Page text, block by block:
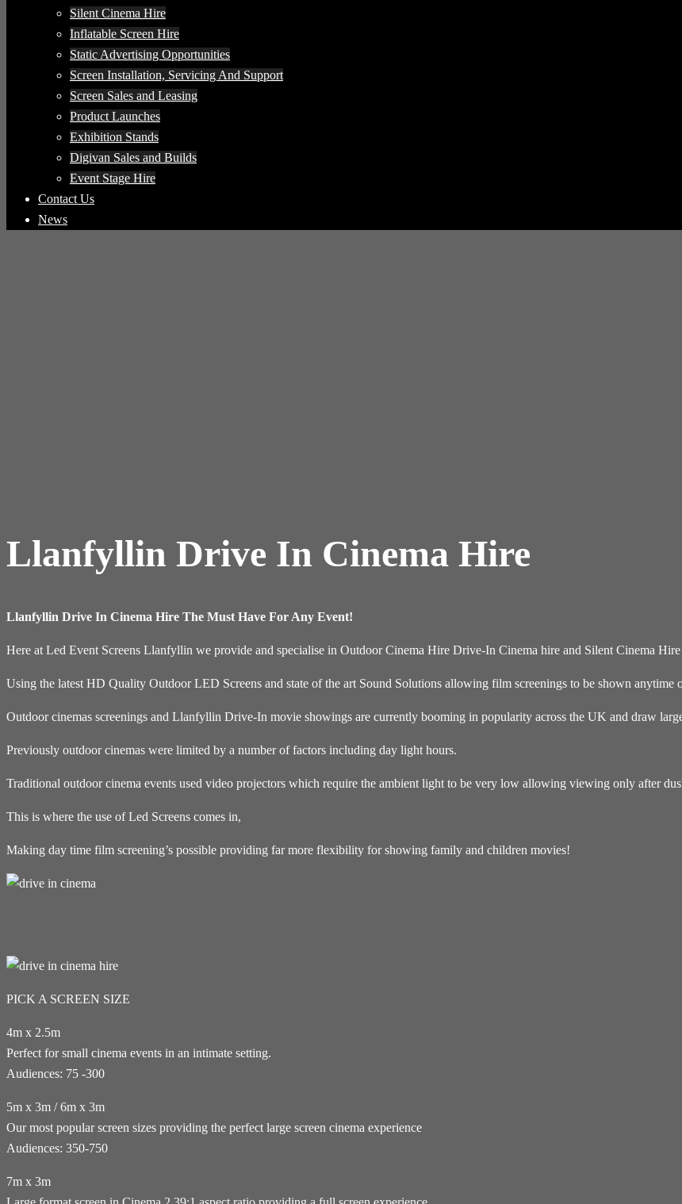
Silent Cinema Hire
Inflatable Screen Hire
Static Advertising Opportunities
Screen Installation, Servicing And Support
Screen Sales and Leasing
Product Launches
Exhibition Stands
Digivan Sales and Builds
Event Stage Hire
Contact Us
News
Llanfyllin Drive In Cinema Hire
Llanfyllin Drive In Cinema Hire The Must Have For Any Event!
Here at Led Event Screens Llanfyllin we provide and specialise in Outdoor Cinema Hire Drive-In Cinema hire and Silent Cinema
Using the latest HD Quality Outdoor LED Screens and state of the art Sound Solutions allowing film screenings to be shown anytime
Outdoor cinemas screenings and Llanfyllin Drive-In movie showings are currently booming in popularity across the UK and draw
Previously outdoor cinemas were limited by a number of factors including day light hours.
Traditional outdoor cinema events used video projectors which require the ambient light to be very low allowing viewing only after
This is where the use of Led Screens comes in,
Making day time film screening’s possible providing far more flexibility for showing family and children movies!
PICK A SCREEN SIZE
4m x 2.5m
Perfect for small cinema events in an intimate setting.
Audiences: 75 -300
5m x 3m / 6m x 3m
Our most popular screen sizes providing the perfect large screen cinema experience
Audiences: 350-750
7m x 3m